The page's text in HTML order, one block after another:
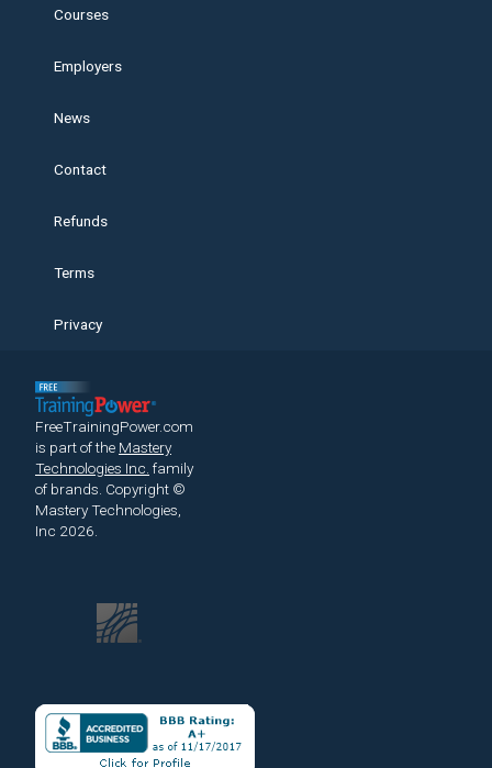
Courses
Employers
News
Contact
Refunds
Terms
Privacy
FreeTrainingPower.com
is part of the Mastery
Technologies Inc. family
of brands. Copyright ©
Mastery Technologies,
Inc 2026.